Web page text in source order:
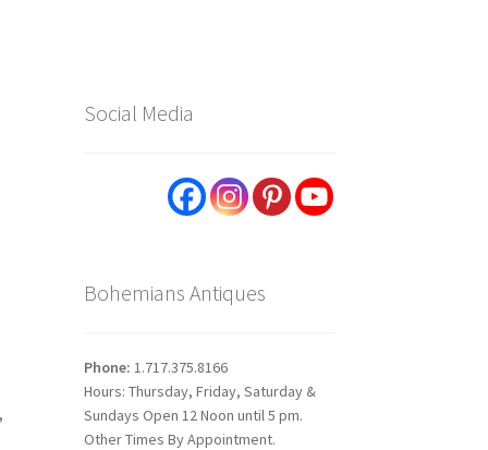
Social Media
Bohemians Antiques
Phone: 1.717.375.8166
Hours: Thursday, Friday, Saturday &
Sundays Open 12 Noon until 5 pm.
Other Times By Appointment.